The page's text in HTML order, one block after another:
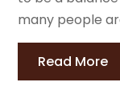
many people
Read More